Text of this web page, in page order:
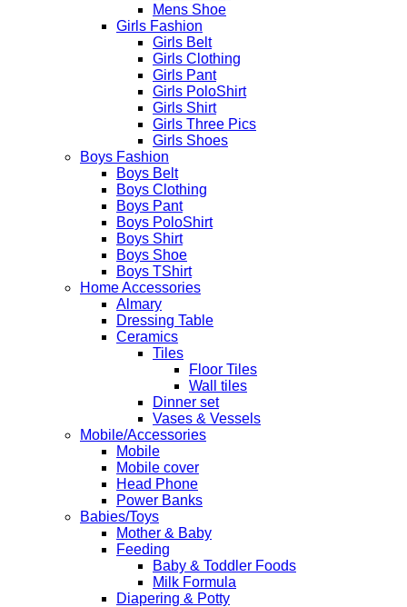
Mens Shoe
Girls Fashion
Girls Belt
Girls Clothing
Girls Pant
Girls PoloShirt
Girls Shirt
Girls Three Pics
Girls Shoes
Boys Fashion
Boys Belt
Boys Clothing
Boys Pant
Boys PoloShirt
Boys Shirt
Boys Shoe
Boys TShirt
Home Accessories
Almary
Dressing Table
Ceramics
Tiles
Floor Tiles
Wall tiles
Dinner set
Vases & Vessels
Mobile/Accessories
Mobile
Mobile cover
Head Phone
Power Banks
Babies/Toys
Mother & Baby
Feeding
Baby & Toddler Foods
Milk Formula
Diapering & Potty